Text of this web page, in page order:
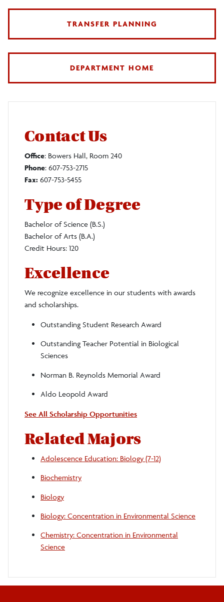
TRANSFER PLANNING
DEPARTMENT HOME
Contact Us
Office: Bowers Hall, Room 240
Phone: 607-753-2715
Fax: 607-753-5455
Type of Degree
Bachelor of Science (B.S.)
Bachelor of Arts (B.A.)
Credit Hours: 120
Excellence
We recognize excellence in our students with awards
and scholarships.
Outstanding Student Research Award
Outstanding Teacher Potential in Biological
Sciences
Norman B. Reynolds Memorial Award
Aldo Leopold Award
See All Scholarship Opportunities
Related Majors
Adolescence Education: Biology (7-12)
Biochemistry
Biology
Biology: Concentration in Environmental Science
Chemistry: Concentration in Environmental
Science